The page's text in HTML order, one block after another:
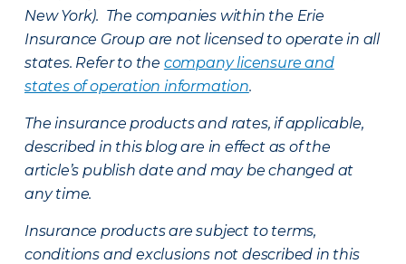
New York). The companies within the Erie
Insurance Group are not licensed to operate in all
states. Refer to the company licensure and
states of operation information.
The insurance products and rates, if applicable,
described in this blog are in effect as of the
article’s publish date and may be changed at
any time.
Insurance products are subject to terms,
conditions and exclusions not described in this